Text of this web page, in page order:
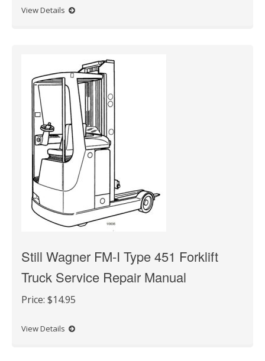
View Details
Still Wagner FM-I Type 451 Forklift
Truck Service Repair Manual
Price: $14.95
View Details